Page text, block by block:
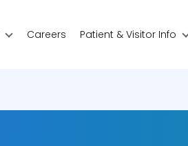
Careers Patient & Visitor Info